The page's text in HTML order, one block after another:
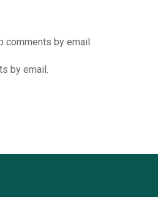
comments by email.
by email.